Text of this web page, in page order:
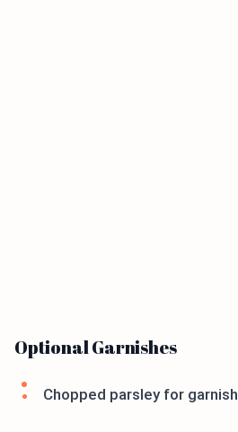
Optional Garnishes
Chopped parsley for garnish